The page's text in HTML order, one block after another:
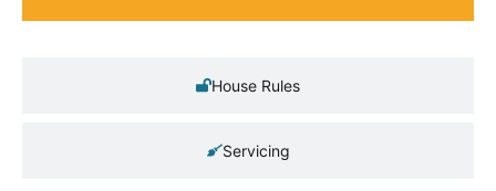
House Rules
Servicing